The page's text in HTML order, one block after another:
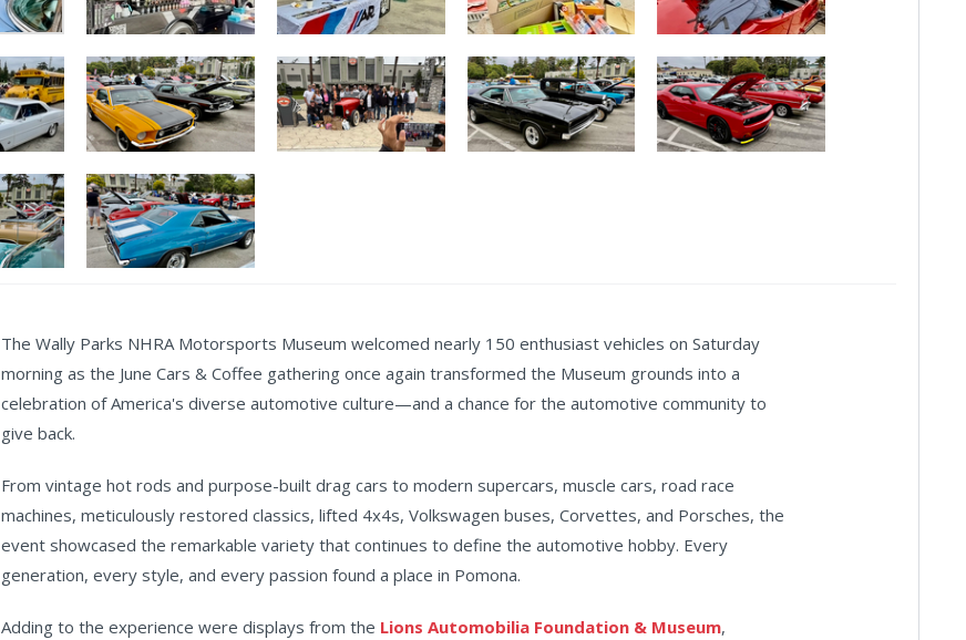
The Wally Parks NHRA Motorsports Museum welcomed nearly 150 enthusiast vehicles on Saturday
morning as the June Cars & Coffee gathering once again transformed the Museum grounds into a
celebration of America's diverse automotive culture—and a chance for the automotive community to
give back.
From vintage hot rods and purpose-built drag cars to modern supercars, muscle cars, road race
machines, meticulously restored classics, lifted 4x4s, Volkswagen buses, Corvettes, and Porsches, the
event showcased the remarkable variety that continues to define the automotive hobby. Every
generation, every style, and every passion found a place in Pomona.
Adding to the experience were displays from the Lions Automobilia Foundation & Museum,